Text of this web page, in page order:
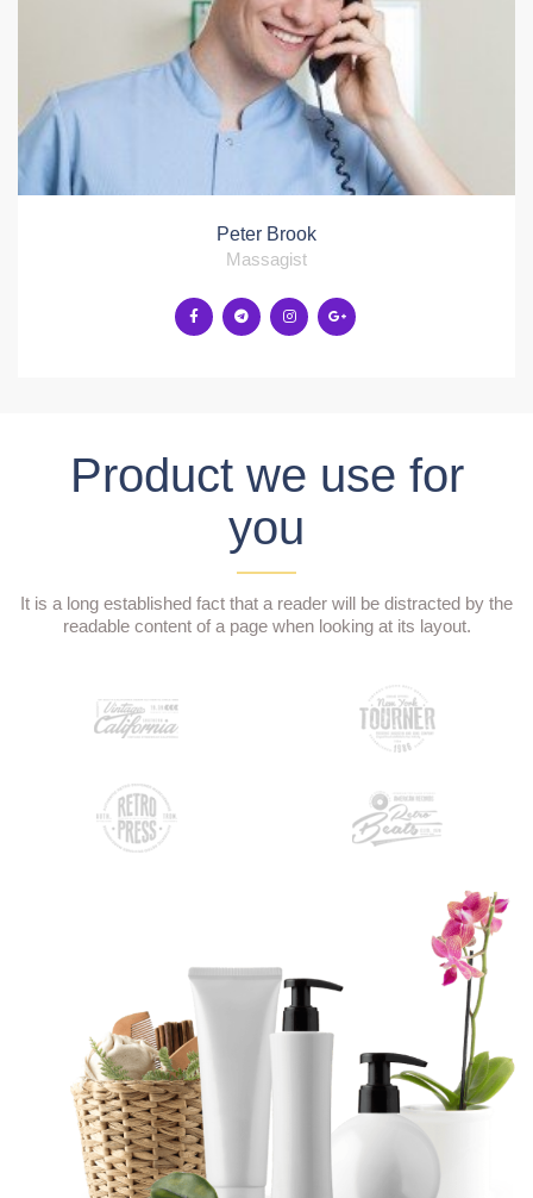
Massagist
Peter Brook
Product we use for
you
It is a long established fact that a reader will be distracted by the
readable content of a page when looking at its layout.